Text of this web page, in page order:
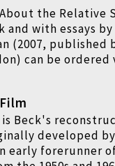
the Relative
and with essays
(2007, published
can be ordered
Beck's
developed by
early forerunner